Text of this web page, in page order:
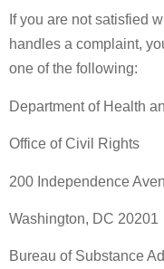
If you are not satisfied
handles a complaint,
one of the following:
Department of Health
Office of Civil Rights
200 Independence
Washington, DC 20201
Bureau of Substance